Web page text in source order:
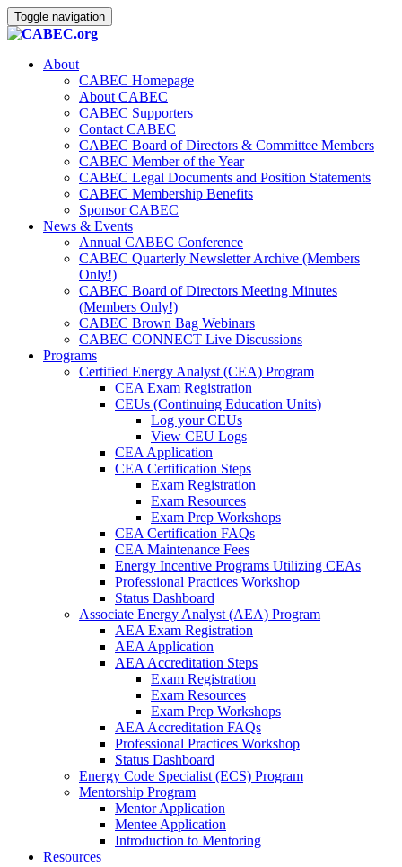
Toggle navigation
About
CABEC Homepage
About CABEC
CABEC Supporters
Contact CABEC
CABEC Board of Directors & Committee Members
CABEC Member of the Year
CABEC Legal Documents and Position Statements
CABEC Membership Benefits
Sponsor CABEC
News & Events
Annual CABEC Conference
CABEC Quarterly Newsletter Archive (Members
Only!)
CABEC Board of Directors Meeting Minutes
(Members Only!)
CABEC Brown Bag Webinars
CABEC CONNECT Live Discussions
Programs
Certified Energy Analyst (CEA) Program
CEA Exam Registration
CEUs (Continuing Education Units)
Log your CEUs
View CEU Logs
CEA Application
CEA Certification Steps
Exam Registration
Exam Resources
Exam Prep Workshops
CEA Certification FAQs
CEA Maintenance Fees
Energy Incentive Programs Utilizing CEAs
Professional Practices Workshop
Status Dashboard
Associate Energy Analyst (AEA) Program
AEA Exam Registration
AEA Application
AEA Accreditation Steps
Exam Registration
Exam Resources
Exam Prep Workshops
AEA Accreditation FAQs
Professional Practices Workshop
Status Dashboard
Energy Code Specialist (ECS) Program
Mentorship Program
Mentor Application
Mentee Application
Introduction to Mentoring
Resources